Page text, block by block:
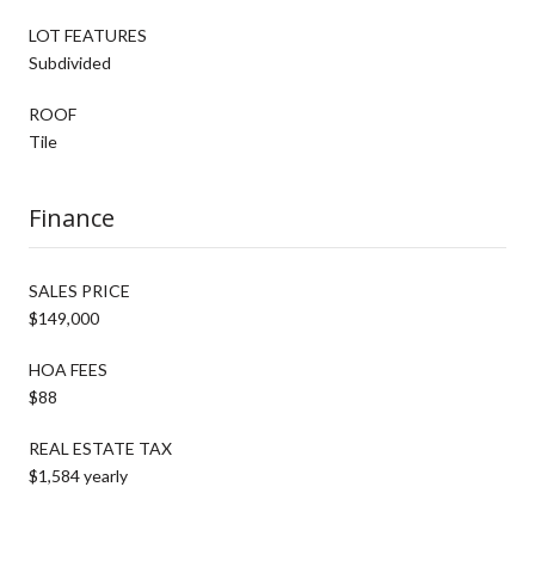
LOT FEATURES
Subdivided
ROOF
Tile
Finance
SALES PRICE
$149,000
HOA FEES
$88
REAL ESTATE TAX
$1,584 yearly